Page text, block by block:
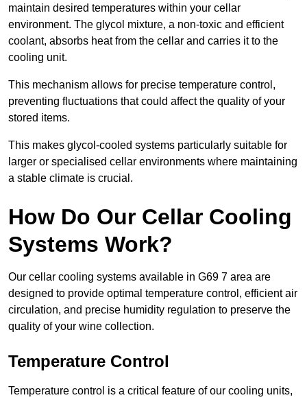
maintain desired temperatures within your cellar
environment. The glycol mixture, a non-toxic and efficient
coolant, absorbs heat from the cellar and carries it to the
cooling unit.
This mechanism allows for precise temperature control,
preventing fluctuations that could affect the quality of your
stored items.
This makes glycol-cooled systems particularly suitable for
larger or specialised cellar environments where maintaining
a stable climate is crucial.
How Do Our Cellar Cooling
Systems Work?
Our cellar cooling systems available in G69 7 area are
designed to provide optimal temperature control, efficient air
circulation, and precise humidity regulation to preserve the
quality of your wine collection.
Temperature Control
Temperature control is a critical feature of our cooling units,